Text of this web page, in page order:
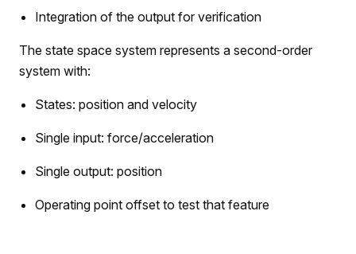
Integration of the output for verification
The state space system represents a second-order
system with:
States: position and velocity
Single input: force/acceleration
Single output: position
Operating point offset to test that feature